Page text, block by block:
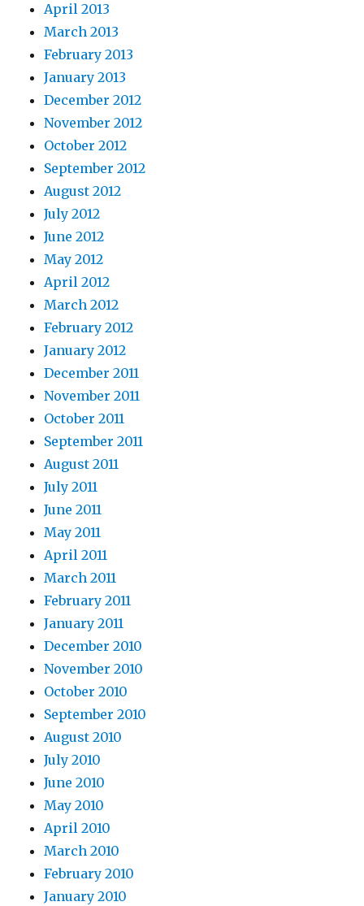
April 2013
March 2013
February 2013
January 2013
December 2012
November 2012
October 2012
September 2012
August 2012
July 2012
June 2012
May 2012
April 2012
March 2012
February 2012
January 2012
December 2011
November 2011
October 2011
September 2011
August 2011
July 2011
June 2011
May 2011
April 2011
March 2011
February 2011
January 2011
December 2010
November 2010
October 2010
September 2010
August 2010
July 2010
June 2010
May 2010
April 2010
March 2010
February 2010
January 2010